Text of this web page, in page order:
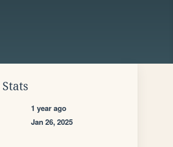
1 year ago
Jan 26, 2025